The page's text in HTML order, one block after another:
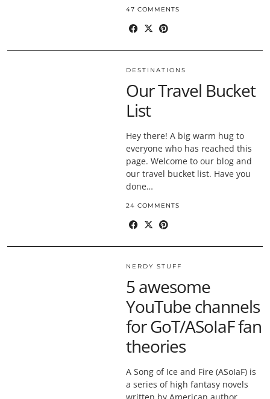
47 COMMENTS
DESTINATIONS
Our Travel Bucket
List
Hey there! A big warm hug to
everyone who has reached this
page. Welcome to our blog and
our travel bucket list. Have you
done…
24 COMMENTS
NERDY STUFF
5 awesome
YouTube channels
for GoT/ASoIaF fan
theories
A Song of Ice and Fire (ASoIaF) is
a series of high fantasy novels